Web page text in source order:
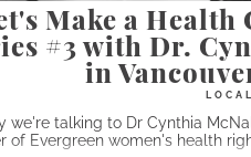
Make a Health
#3 with Dr.
in
we're talking to Dr Cynthia
of Evergreen women's health